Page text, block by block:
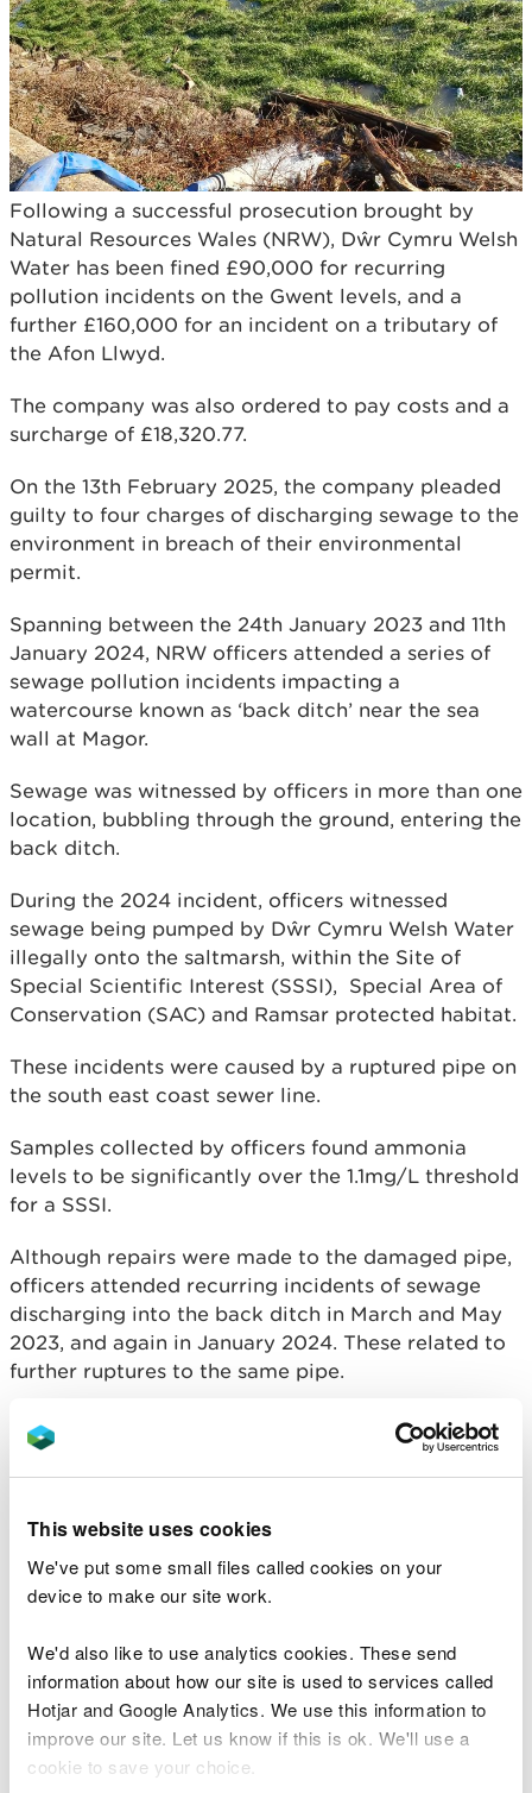
This website uses cookies
We've put some small files called cookies on your
device to make our site work.
We'd also like to use analytics cookies. These send
information about how our site is used to services called
Hotjar and Google Analytics. We use this information to
improve our site. Let us know if this is ok. We'll use a
cookie to save your choice.
Following a successful prosecution brought by
Natural Resources Wales (NRW), Dŵr Cymru Welsh
Water has been fined £90,000 for recurring
pollution incidents on the Gwent levels, and a
further £160,000 for an incident on a tributary of
the Afon Llwyd.
The company was also ordered to pay costs and a
surcharge of £18,320.77.
On the 13th February 2025, the company pleaded
guilty to four charges of discharging sewage to the
environment in breach of their environmental
permit.
Spanning between the 24th January 2023 and 11th
January 2024, NRW officers attended a series of
sewage pollution incidents impacting a
watercourse known as ‘back ditch’ near the sea
wall at Magor.
Sewage was witnessed by officers in more than one
location, bubbling through the ground, entering the
back ditch.
During the 2024 incident, officers witnessed
sewage being pumped by Dŵr Cymru Welsh Water
illegally onto the saltmarsh, within the Site of
Special Scientific Interest (SSSI), Special Area of
Conservation (SAC) and Ramsar protected habitat.
These incidents were caused by a ruptured pipe on
the south east coast sewer line.
Samples collected by officers found ammonia
levels to be significantly over the 1.1mg/L threshold
for a SSSI.
Although repairs were made to the damaged pipe,
officers attended recurring incidents of sewage
discharging into the back ditch in March and May
2023, and again in January 2024. These related to
further ruptures to the same pipe.
In a separate incident that was heard and charged
in court at the same time, in February 2023, NRW
received a report of a separate pollution incident,
Afon Llwyd, at Herberts Wood, Pontnewynydd - a
location popular with dog-walkers.
Dŵr Cymru Welsh Water about the location and
severity of the incident, NRW officers were able to
locate the source approximately 400m upstream
to a spillage from a foul sewer chamber.